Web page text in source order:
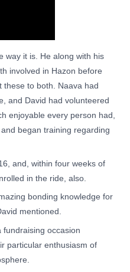
way it is. He along with his
involved in Hazon before
to both. Naava had
and David had volunteered
enjoyable every person had,
began training regarding
and, within four weeks of
in the ride, also.
bonding knowledge for
mentioned.
fundraising occasion
particular enthusiasm of